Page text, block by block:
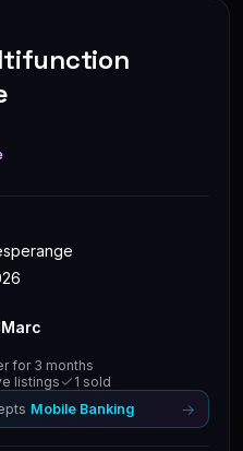
Marc
for 3 months
listings
1 sold
Mobile Banking →